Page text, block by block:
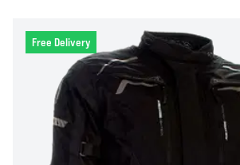
Free Delivery